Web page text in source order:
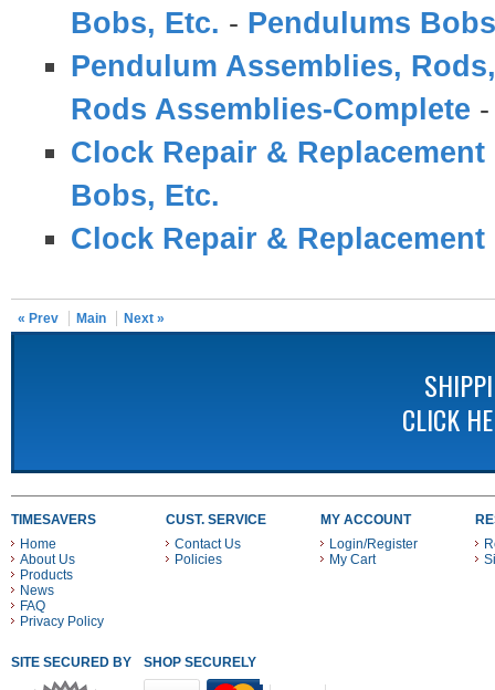
Bobs, Etc. - Pendulums
Pendulum Assemblies,
Rods Assemblies-Complete
Clock Repair & Replacement
Bobs, Etc.
Clock Repair & Replacement
« Prev Main Next »
CLICK
TIMESAVERS
Home
About Us
Products
News
FAQ
Privacy Policy
CUST. SERVICE
Contact Us
Policies
MY ACCOUNT
Login/Register
My Cart
SITE SECURED BY SHOP SECURELY WITH THESE PAYMENT METHODS